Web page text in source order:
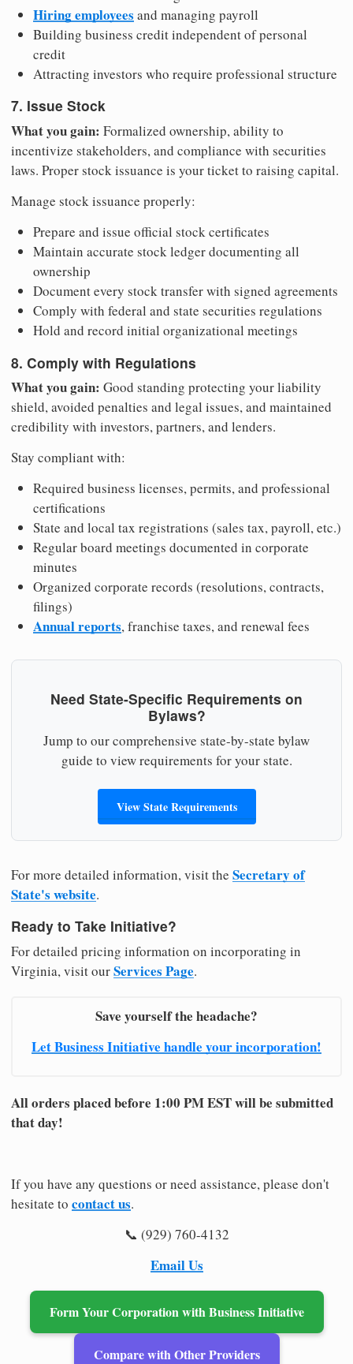
Hiring employees and managing payroll
Building business credit independent of personal
credit
Attracting investors who require professional structure
7. Issue Stock
What you gain: Formalized ownership, ability to
incentivize stakeholders, and compliance with securities
laws. Proper stock issuance is your ticket to raising capital.
Manage stock issuance properly:
Prepare and issue official stock certificates
Maintain accurate stock ledger documenting all
ownership
Document every stock transfer with signed agreements
Comply with federal and state securities regulations
Hold and record initial organizational meetings
8. Comply with Regulations
What you gain: Good standing protecting your liability
shield, avoided penalties and legal issues, and maintained
credibility with investors, partners, and lenders.
Stay compliant with:
Required business licenses, permits, and professional
certifications
State and local tax registrations (sales tax, payroll, etc.)
Regular board meetings documented in corporate
minutes
Organized corporate records (resolutions, contracts,
filings)
Annual reports, franchise taxes, and renewal fees
Need State-Specific Requirements on
Bylaws?
Jump to our comprehensive state-by-state bylaw
guide to view requirements for your state.
View State Requirements
For more detailed information, visit the Secretary of
State's website.
Ready to Take Initiative?
For detailed pricing information on incorporating in
Virginia, visit ourServices Page.
Save yourself the headache?
Let Business Initiative handle your incorporation!
All orders placed before 1:00 PM EST will be submitted
that day!
If you have any questions or need assistance, please don't
hesitate to contact us.
📞 (929) 760-4132
Email Us
Form Your Corporation with Business Initiative
Compare with Other Providers